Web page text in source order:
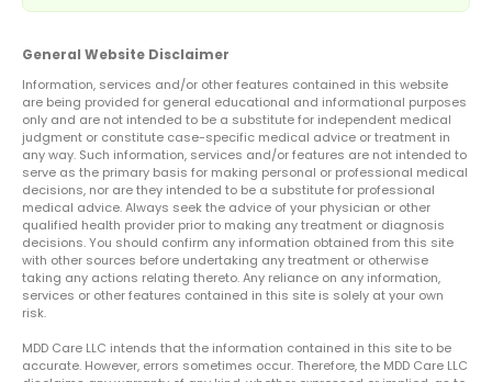
General Website Disclaimer
Information, services and/or other features contained in this website
are being provided for general educational and informational purposes
only and are not intended to be a substitute for independent medical
judgment or constitute case-specific medical advice or treatment in
any way. Such information, services and/or features are not intended to
serve as the primary basis for making personal or professional medical
decisions, nor are they intended to be a substitute for professional
medical advice. Always seek the advice of your physician or other
qualified health provider prior to making any treatment or diagnosis
decisions. You should confirm any information obtained from this site
with other sources before undertaking any treatment or otherwise
taking any actions relating thereto. Any reliance on any information,
services or other features contained in this site is solely at your own
risk.
MDD Care LLC intends that the information contained in this site to be
accurate. However, errors sometimes occur. Therefore, the MDD Care LLC